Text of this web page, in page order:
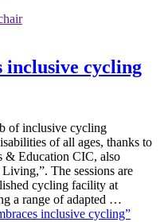
inclusive cycling
of inclusive cycling
of all ages, thanks to
& Education CIC, also
The sessions are
cycling facility at
a range of adapted …
inclusive cycling”